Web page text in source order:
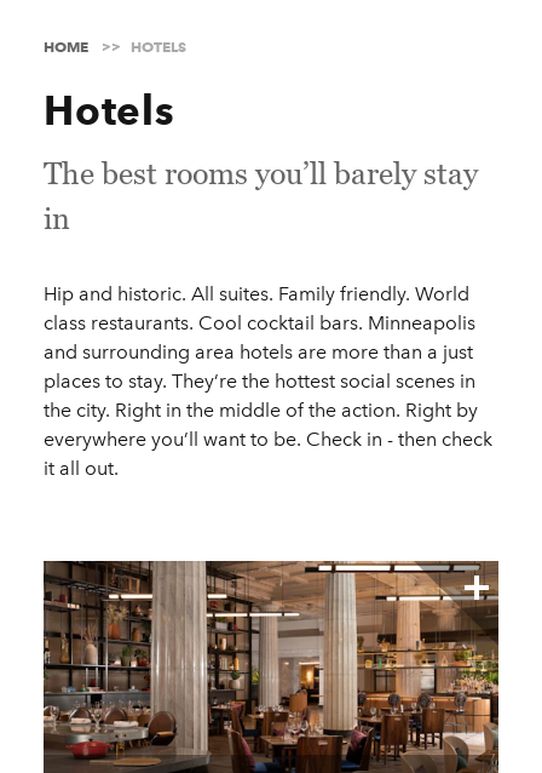
HOME HOTELS
Hotels
The best rooms you’ll barely stay
in
Hip and historic. All suites. Family friendly. World
class restaurants. Cool cocktail bars. Minneapolis
and surrounding area hotels are more than a just
places to stay. They’re the hottest social scenes in
the city. Right in the middle of the action. Right by
everywhere you’ll want to be. Check in - then check
it all out.